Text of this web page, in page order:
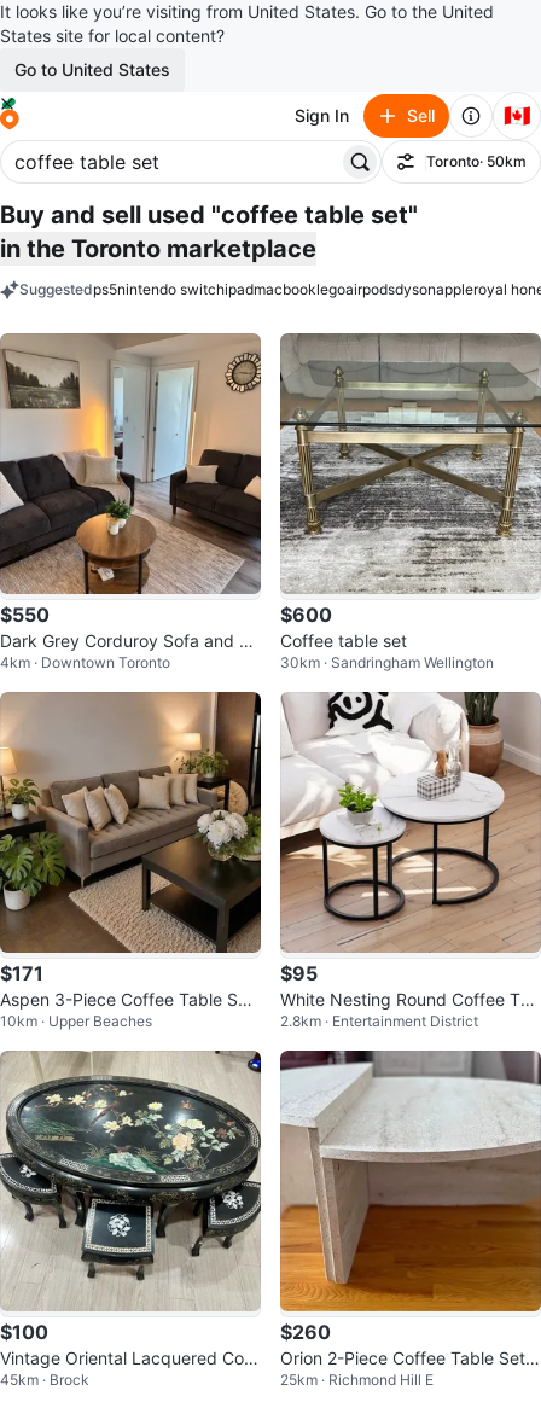
It looks like you’re visiting from United States. Go to the United
States site for local content?
Go to United States
Sign In Sell 🇨🇦
Filter
Toronto· 50km
Buy and sell used "coffee table set"
in the Toronto marketplace
Suggestedps5nintendo switchipadmacbooklegoairpodsdysonappleroyal
$550
Dark Grey Corduroy Sofa and Lo
veseat Set
4km · Downtown Toronto
$600
Coffee table set
30km · Sandringham Wellington
$171
Aspen 3-Piece Coffee Table Set
(Coffee Table + 2 End Tables)
10km · Upper Beaches
$95
White Nesting Round Coffee Tab
les Set of 2 - Marble Look
2.8km · Entertainment District
$100
Vintage Oriental Lacquered Coff
ee table Set with 6 Stools
45km · Brock
$260
Orion 2-Piece Coffee Table Set –
Travertine-Look Finish
25km · Richmond Hill E